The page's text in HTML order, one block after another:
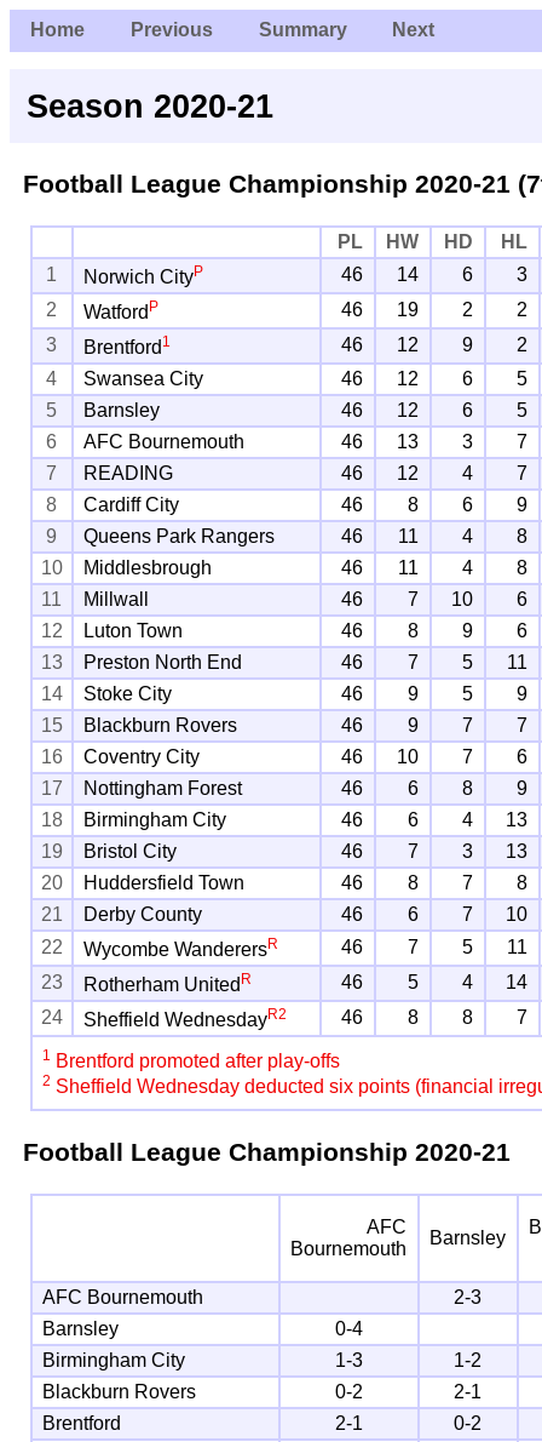
Home Previous Summary Next
Season 2020-21
Football League Championship 2020-21
PL HW HD
HL
1
Norwich CityP 46 14 6
3
2
Watford P 46 19 2
2
3
Brentford 1 46 12 9
2
4
Swansea City 46 12 6
5
5
Barnsley 46 12 6
5
6
AFC Bournemouth 46 13 3
7
7
READING 46 12 4
7
8
Cardiff City 46 8 6
9
9
Queens Park Rangers 46 11 4
8
10
Middlesbrough 46 11 4
8
11
Millwall 46 7 10
6
12
Luton Town 46 8 9
6
13
Preston North End 46 7 5
11
14
Stoke City 46 9 5
9
15
Blackburn Rovers 46 9 7
7
16
Coventry City 46 10 7
6
17
Nottingham Forest 46 6 8
9
18
Birmingham City 46 6 4
13
19
Bristol City 46 7 3
13
20
Huddersfield Town 46 8 7
8
21
Derby County 46 6 7
10
22
Wycombe WanderersR 46 7 5
11
23
Rotherham United R 46 5 4
14
24
Sheffield WednesdayR2 46 8 8 7
1 Brentford promoted after play-offs
2 Sheffield Wednesday deducted six points (financial
Football League Championship 2020-21
AFC
Bournemouth
Barnsley
AFC Bournemouth
2-3
Barnsley
0-4
Birmingham City
1-3
1-2
Blackburn Rovers
0-2
2-1
Brentford
2-1
0-2